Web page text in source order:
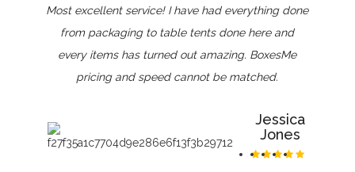
Most excellent service! I have had everything done
from packaging to table tents done here and
every items has turned out amazing. BoxesMe
pricing and speed cannot be matched.
Jessica
Jones